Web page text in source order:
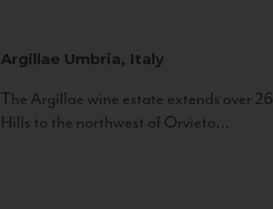
Argillae Umbria, Italy
The Argillae wine estate extends over
Hills to the northwest of Orvieto...